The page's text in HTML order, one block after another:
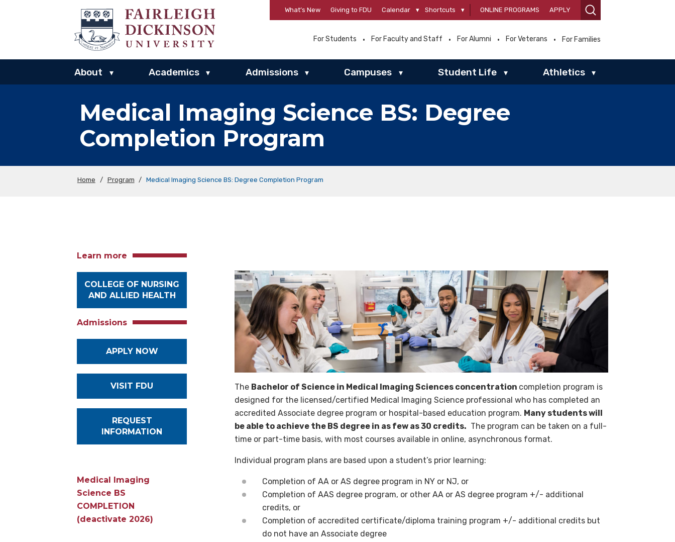
What’s New Giving to FDU Calendar ▾ Shortcuts ▾ ONLINE PROGRAMS APPLY
For Students For Faculty and Staff For Alumni For Veterans For Families
About ▾ Academics ▾ Admissions ▾ Campuses ▾ Student Life ▾ Athletics ▾
Medical Imaging Science BS: Degree
Completion Program
Home / Program / Medical Imaging Science BS: Degree Completion Program
The Bachelor of Science in Medical Imaging Sciences concentration completion program is
designed for the licensed/certified Medical Imaging Science professional who has completed an
accredited Associate degree program or hospital-based education program. Many students will
be able to achieve the BS degree in as few as 30 credits. The program can be taken on a full-
time or part-time basis, with most courses available in online, asynchronous format.
Individual program plans are based upon a student’s prior learning:
Completion of AA or AS degree program in NY or NJ, or
Completion of AAS degree program, or other AA or AS degree program +/- additional
credits, or
Completion of accredited certificate/diploma training program +/- additional credits but
do not have an Associate degree
Learn more
COLLEGE OF NURSING
AND ALLIED HEALTH
Admissions
APPLY NOW
VISIT FDU
REQUEST
INFORMATION
Medical Imaging
Science BS
COMPLETION
(deactivate 2026)